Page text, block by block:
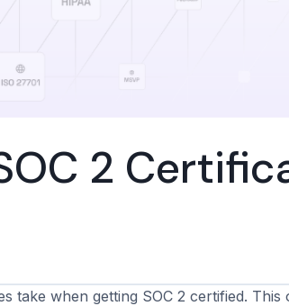
2
take when getting SOC 2 certified. This